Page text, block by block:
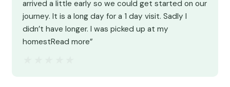
arrived a little early so we could get started on our
journey. It is a long day for a 1 day visit. Sadly I
didn’t have longer. I was picked up at my
homestRead more”